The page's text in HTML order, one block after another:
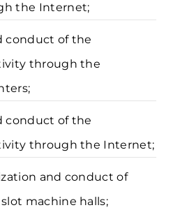
the Internet;
conduct of the
through the
conduct of the
through the Internet;
and conduct of
machine halls;